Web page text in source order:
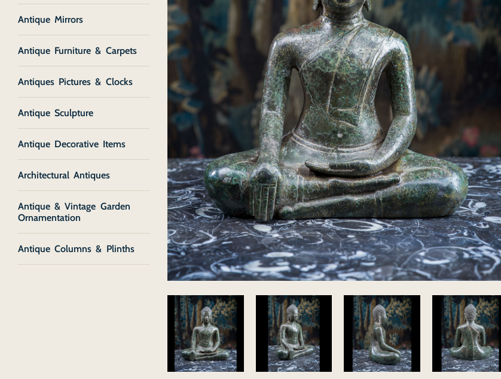
Antique Mirrors
Antique Furniture & Carpets
Antiques Pictures & Clocks
Antique Sculpture
Antique Decorative Items
Architectural Antiques
Antique & Vintage Garden
Ornamentation
Antique Columns & Plinths